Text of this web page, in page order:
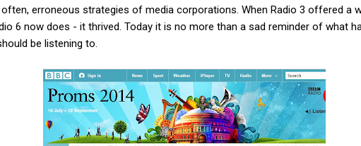
erroneous strategies of media corporations. When Radio 3 offered a
6 now does - it thrived. Today it is no more than a sad reminder of what
be listening to.